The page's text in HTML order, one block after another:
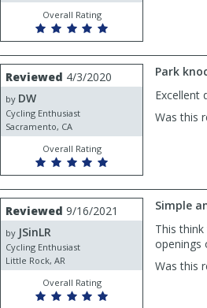
Overall Rating
Review
by
DW
Reviewed 4/3/2020
by DW
Cycling Enthusiast
Sacramento, CA
Overall Rating
Park
Excellent
Was this
Review
by
JSinLR
Reviewed 9/16/2021
by JSinLR
Cycling Enthusiast
Little Rock, AR
Overall Rating
Simple
This
openings
Was this